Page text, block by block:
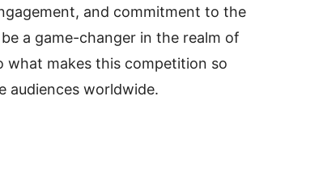
and commitment to the
a game-changer in the realm of
what makes this competition so
audiences worldwide.